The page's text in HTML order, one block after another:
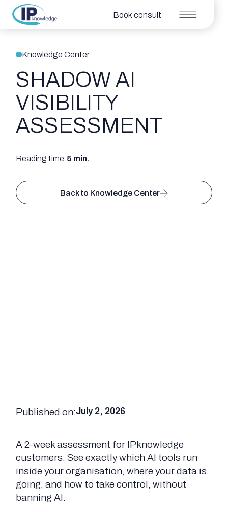
Book consult
Knowledge Center
SHADOW AI
VISIBILITY
ASSESSMENT
Reading time:5 min.
Back to Knowledge Center
Published on:July 2, 2026
A 2-week assessment for IPknowledge
customers. See exactly which AI tools run
inside your organisation, where your data is
going, and how to take control, without
banning AI.